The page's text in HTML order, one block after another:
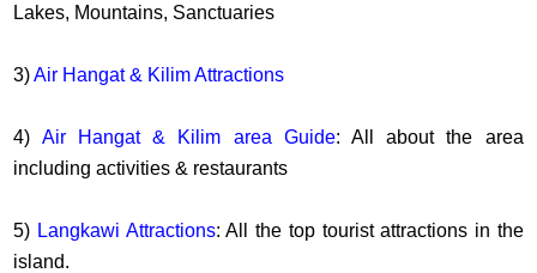
Lakes, Mountains, Sanctuaries
3)Air Hangat & Kilim Attractions
4) Air Hangat & Kilim area Guide: All about the area
including activities & restaurants
5) Langkawi Attractions: All the top tourist attractions in the
island.